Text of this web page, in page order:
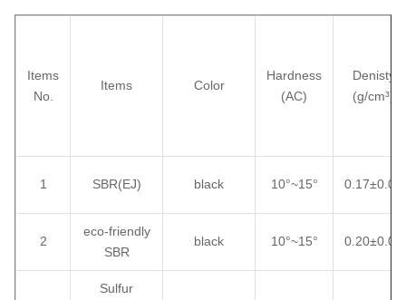
Items
No.
Items Color
Hardness
(AC)
Denisty
(g/cm³)
1 SBR(EJ) black 10°~15° 0.17±0.02
2
eco-friendly
SBR
black 10°~15° 0.20±0.02
Sulfur